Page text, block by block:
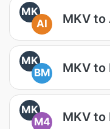
MK
AI
MKV to
MK
BM
MKV to
MK
M4
MKV to